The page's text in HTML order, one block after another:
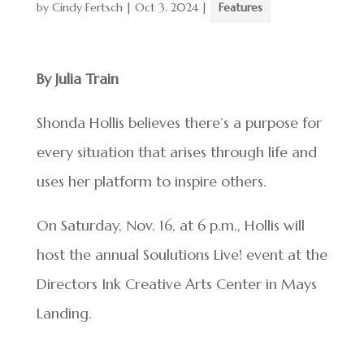
by Cindy Fertsch| Oct 3, 2024| Features
By Julia Train
Shonda Hollis believes there’s a purpose for
every situation that arises through life and
uses her platform to inspire others.
On Saturday, Nov. 16, at 6 p.m., Hollis will
host the annual Soulutions Live! event at the
Directors Ink Creative Arts Center in Mays
Landing.